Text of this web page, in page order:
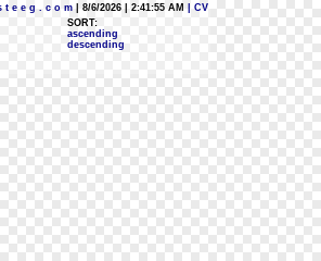
t e e g . c o m | 8/6/2026 | 2:41:55 AM
| CV
SORT:
ascending
descending